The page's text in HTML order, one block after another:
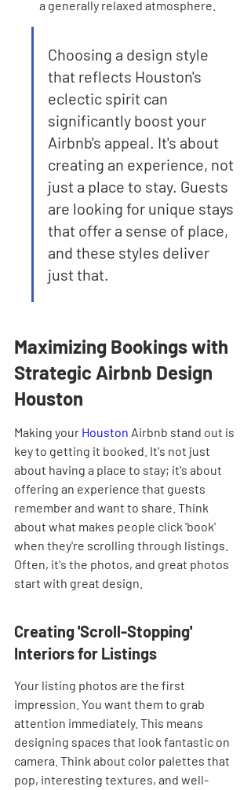
a generally relaxed atmosphere.
Choosing a design style
that reflects Houston's
eclectic spirit can
significantly boost your
Airbnb's appeal. It's about
creating an experience, not
just a place to stay. Guests
are looking for unique stays
that offer a sense of place,
and these styles deliver
just that.
Maximizing Bookings with
Strategic Airbnb Design
Houston
Making your Houston Airbnb stand out is
key to getting it booked. It's not just
about having a place to stay; it's about
offering an experience that guests
remember and want to share. Think
about what makes people click 'book'
when they're scrolling through listings.
Often, it's the photos, and great photos
start with great design.
Creating 'Scroll-Stopping'
Interiors for Listings
Your listing photos are the first
impression. You want them to grab
attention immediately. This means
designing spaces that look fantastic on
camera. Think about color palettes that
pop, interesting textures, and well-